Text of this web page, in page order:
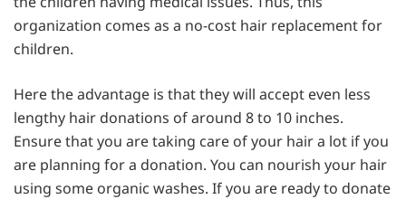
organization comes as a no-cost hair replacement for
children.
Here the advantage is that they will accept even less
lengthy hair donations of around 8 to 10 inches.
Ensure that you are taking care of your hair a lot if you
are planning for a donation. You can nourish your hair
using some organic washes. If you are ready to donate